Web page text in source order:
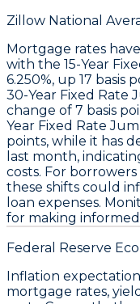
Zillow National
Mortgage rates
with the 15-Year
6.250%, up 17 basis
30-Year Fixed Rate
change of 7 basis
Year Fixed Rate
points, while it has
last month,
costs. For
these shifts could
loan expenses.
for making informed
Federal Reserve
Inflation
mortgage rates,